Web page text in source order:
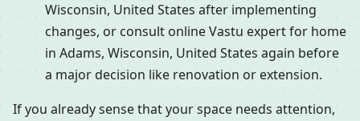
Wisconsin, United States after implementing
changes, or consult online Vastu expert for home
in Adams, Wisconsin, United States again before
a major decision like renovation or extension.
If you already sense that your space needs attention,